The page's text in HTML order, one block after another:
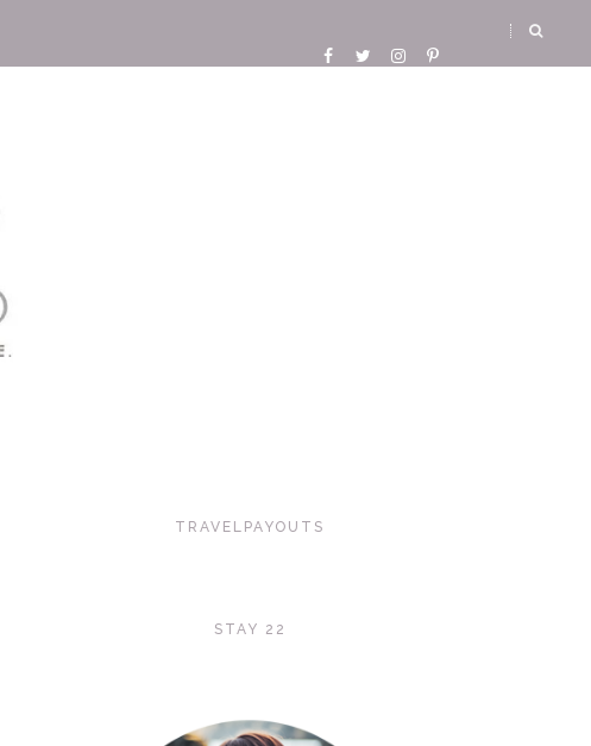
TRAVELPAYOUTS
STAY 22